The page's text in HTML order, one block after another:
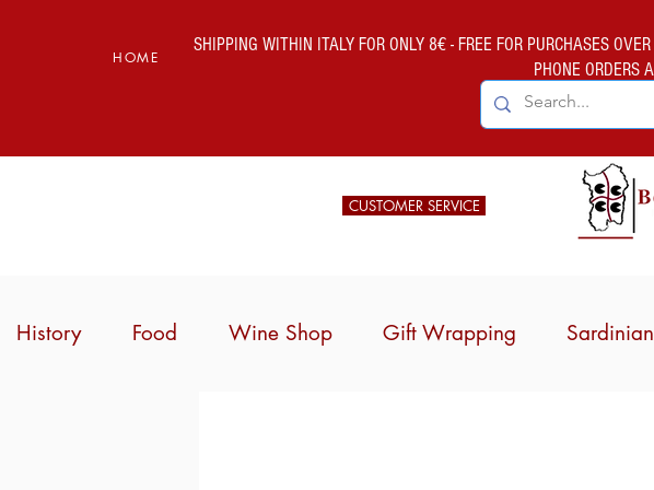
HOME
SHIPPING WITHIN ITALY FOR ONLY 8€ - FREE FOR PURCHASES
PHONE ORDERS
CUSTOMER SERVICE
History Food Wine Shop Gift Wrapping